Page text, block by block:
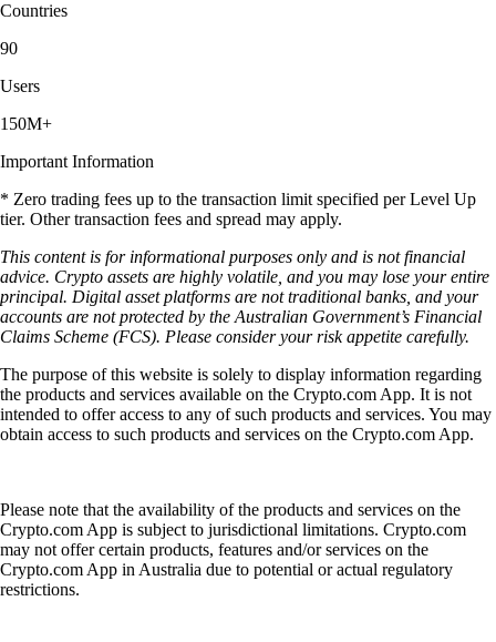
Countries
90
Users
150M+
Important Information
* Zero trading fees up to the transaction limit specified per Level Up
tier. Other transaction fees and spread may apply.
This content is for informational purposes only and is not financial
advice. Crypto assets are highly volatile, and you may lose your entire
principal. Digital asset platforms are not traditional banks, and your
accounts are not protected by the Australian Government’s Financial
Claims Scheme (FCS). Please consider your risk appetite carefully.
The purpose of this website is solely to display information regarding
the products and services available on the Crypto.com App. It is not
intended to offer access to any of such products and services. You may
obtain access to such products and services on the Crypto.com App.
Please note that the availability of the products and services on the
Crypto.com App is subject to jurisdictional limitations. Crypto.com
may not offer certain products, features and/or services on the
Crypto.com App in Australia due to potential or actual regulatory
restrictions.